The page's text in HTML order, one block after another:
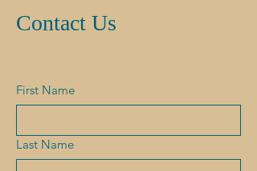
Contact Us
First Name
Last Name